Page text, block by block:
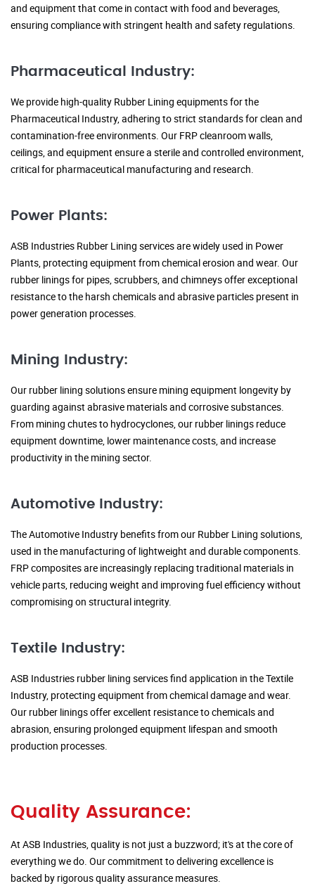
and equipment that come in contact with food and beverages,
ensuring compliance with stringent health and safety regulations.
Pharmaceutical Industry:
We provide high-quality Rubber Lining equipments for the
Pharmaceutical Industry, adhering to strict standards for clean and
contamination-free environments. Our FRP cleanroom walls,
ceilings, and equipment ensure a sterile and controlled environment,
critical for pharmaceutical manufacturing and research.
Power Plants:
ASB Industries Rubber Lining services are widely used in Power
Plants, protecting equipment from chemical erosion and wear. Our
rubber linings for pipes, scrubbers, and chimneys offer exceptional
resistance to the harsh chemicals and abrasive particles present in
power generation processes.
Mining Industry:
Our rubber lining solutions ensure mining equipment longevity by
guarding against abrasive materials and corrosive substances.
From mining chutes to hydrocyclones, our rubber linings reduce
equipment downtime, lower maintenance costs, and increase
productivity in the mining sector.
Automotive Industry:
The Automotive Industry benefits from our Rubber Lining solutions,
used in the manufacturing of lightweight and durable components.
FRP composites are increasingly replacing traditional materials in
vehicle parts, reducing weight and improving fuel efficiency without
compromising on structural integrity.
Textile Industry:
ASB Industries rubber lining services find application in the Textile
Industry, protecting equipment from chemical damage and wear.
Our rubber linings offer excellent resistance to chemicals and
abrasion, ensuring prolonged equipment lifespan and smooth
production processes.
Quality Assurance:
At ASB Industries, quality is not just a buzzword; it's at the core of
everything we do. Our commitment to delivering excellence is
backed by rigorous quality assurance measures.